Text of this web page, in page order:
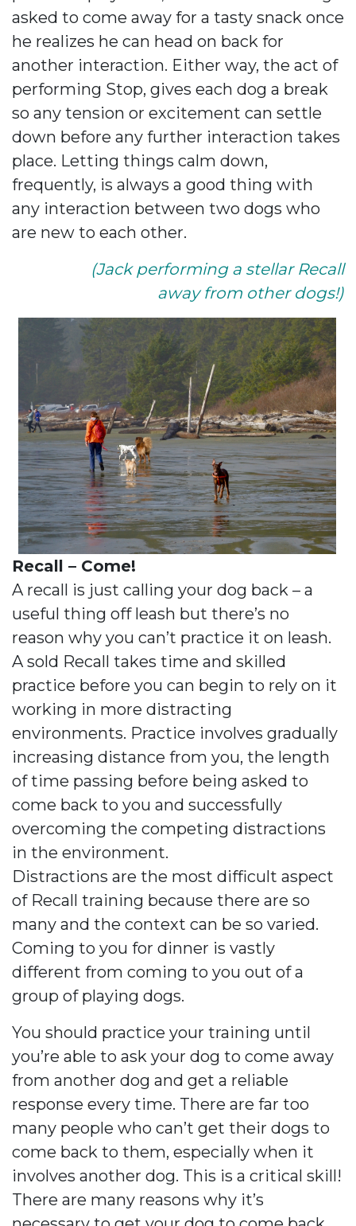
asked to come away for a tasty snack once
he realizes he can head on back for
another interaction. Either way, the act of
performing Stop, gives each dog a break
so any tension or excitement can settle
down before any further interaction takes
place. Letting things calm down,
frequently, is always a good thing with
any interaction between two dogs who
are new to each other.
(Jack performing a stellar Recall
away from other dogs!)
Recall – Come!
A recall is just calling your dog back – a
useful thing off leash but there’s no
reason why you can’t practice it on leash.
A sold Recall takes time and skilled
practice before you can begin to rely on it
working in more distracting
environments. Practice involves gradually
increasing distance from you, the length
of time passing before being asked to
come back to you and successfully
overcoming the competing distractions
in the environment.
Distractions are the most difficult aspect
of Recall training because there are so
many and the context can be so varied.
Coming to you for dinner is vastly
different from coming to you out of a
group of playing dogs.
You should practice your training until
you’re able to ask your dog to come away
from another dog and get a reliable
response every time. There are far too
many people who can’t get their dogs to
come back to them, especially when it
involves another dog. This is a critical skill!
There are many reasons why it’s